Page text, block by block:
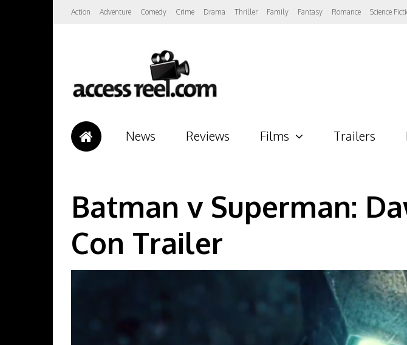
Action Adventure Comedy Crime Drama Thriller Family Fantasy Romance Science
News Reviews Films Trailers
Batman v Superman:
Con Trailer